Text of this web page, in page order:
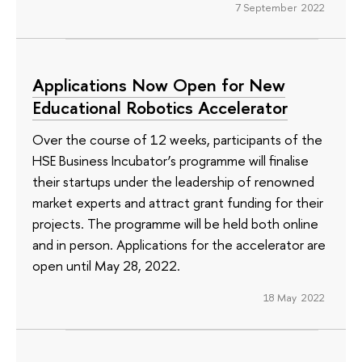
7 September 2022
Applications Now Open for New
Educational Robotics Accelerator
Over the course of 12 weeks, participants of the
HSE Business Incubator’s programme will finalise
their startups under the leadership of renowned
market experts and attract grant funding for their
projects. The programme will be held both online
and in person. Applications for the accelerator are
open until May 28, 2022.
18 May 2022